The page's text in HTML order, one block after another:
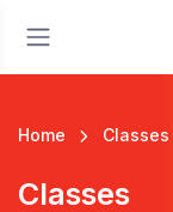
Home Classes
Classes